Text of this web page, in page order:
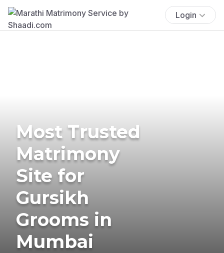
Login
Most Trusted
Matrimony
Site for
Gursikh
Grooms in
Mumbai